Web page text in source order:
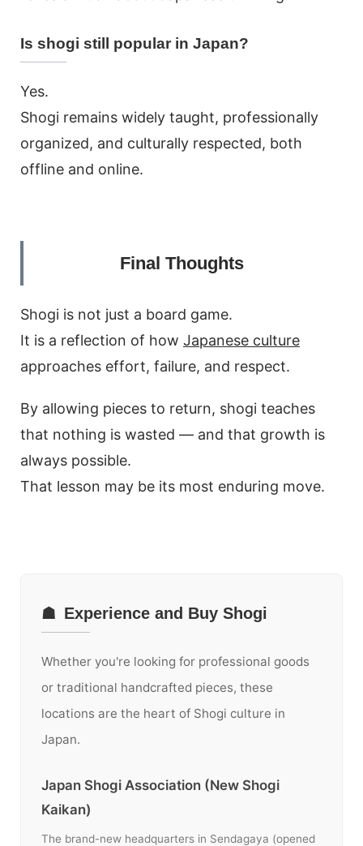
Is shogi still popular in Japan?
Yes.
Shogi remains widely taught, professionally
organized, and culturally respected, both
offline and online.
Final Thoughts
Shogi is not just a board game.
It is a reflection of how Japanese culture
approaches effort, failure, and respect.
By allowing pieces to return, shogi teaches
that nothing is wasted — and that growth is
always possible.
That lesson may be its most enduring move.
☗ Experience and Buy Shogi
Whether you're looking for professional goods
or traditional handcrafted pieces, these
locations are the heart of Shogi culture in
Japan.
Japan Shogi Association (New Shogi
Kaikan)
The brand-new headquarters in Sendagaya (opened